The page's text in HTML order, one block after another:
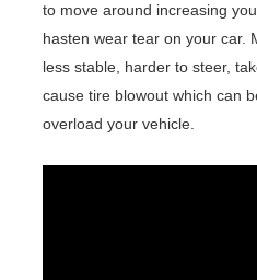
to move around increasing
hasten wear tear on your car.
less stable, harder to steer,
cause tire blowout which can
overload your vehicle.